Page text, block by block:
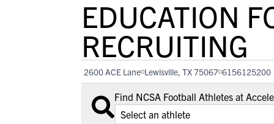
step-by-step guidance through the
recruiting process, communicate directly
with college coaches, access to
development and tools to find the right
college fit for you.
families need to navigate the recruiting
development process.
View All Workshops >
the one that fits for you.
EDUCATION
RECRUITING
2600 ACE Lane Lewisville, TX 75067 6156125200
Find NCSA Football Athletes at